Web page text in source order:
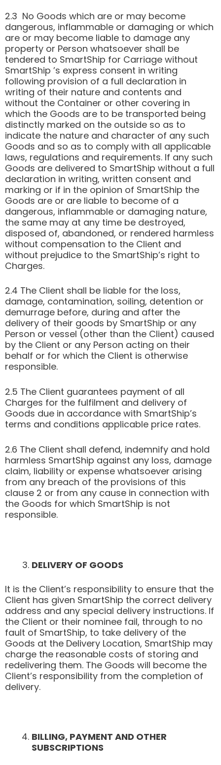
2.3 No Goods which are or may become
dangerous, inflammable or damaging or which
are or may become liable to damage any
property or Person whatsoever shall be
tendered to SmartShip for Carriage without
SmartShip ’s express consent in writing
following provision of a full declaration in
writing of their nature and contents and
without the Container or other covering in
which the Goods are to be transported being
distinctly marked on the outside so as to
indicate the nature and character of any such
Goods and so as to comply with all applicable
laws, regulations and requirements. If any such
Goods are delivered to SmartShip without a full
declaration in writing, written consent and
marking or if in the opinion of SmartShip the
Goods are or are liable to become of a
dangerous, inflammable or damaging nature,
the same may at any time be destroyed,
disposed of, abandoned, or rendered harmless
without compensation to the Client and
without prejudice to the SmartShip’s right to
Charges.
2.4 The Client shall be liable for the loss,
damage, contamination, soiling, detention or
demurrage before, during and after the
delivery of their goods by SmartShip or any
Person or vessel (other than the Client) caused
by the Client or any Person acting on their
behalf or for which the Client is otherwise
responsible.
2.5 The Client guarantees payment of all
Charges for the fulfilment and delivery of
Goods due in accordance with SmartShip’s
terms and conditions applicable price rates.
2.6 The Client shall defend, indemnify and hold
harmless SmartShip against any loss, damage
claim, liability or expense whatsoever arising
from any breach of the provisions of this
clause 2 or from any cause in connection with
the Goods for which SmartShip is not
responsible.
DELIVERY OF GOODS
It is the Client’s responsibility to ensure that the
Client has given SmartShip the correct delivery
address and any special delivery instructions. If
the Client or their nominee fail, through to no
fault of SmartShip, to take delivery of the
Goods at the Delivery Location, SmartShip may
charge the reasonable costs of storing and
redelivering them. The Goods will become the
Client’s responsibility from the completion of
delivery.
BILLING, PAYMENT AND OTHER
SUBSCRIPTIONS